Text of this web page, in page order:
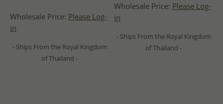
Wholesale Price: Please Log-
in
- Ships From the Royal Kingdom
of Thailand -
Wholesale Price: Please Log-
in
- Ships From the Royal Kingdom
of Thailand -